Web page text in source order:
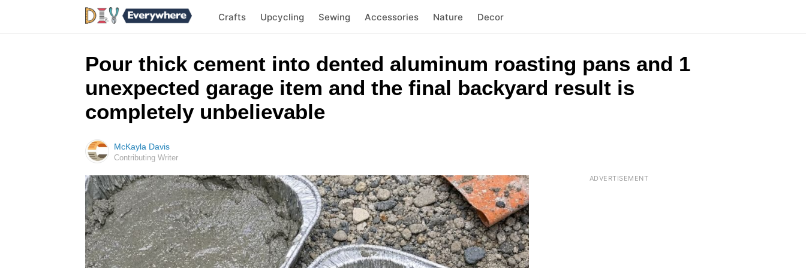
Crafts Upcycling Sewing Accessories Nature Decor
Pour thick cement into dented aluminum roasting pans and 1
unexpected garage item and the final backyard result is
completely unbelievable
McKayla Davis
Contributing Writer